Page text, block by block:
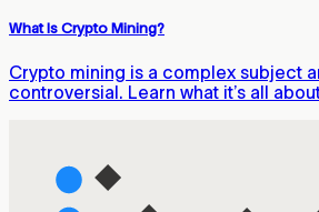
What Is Crypto Mining?
Crypto mining is a complex subject
controversial. Learn what it’s all